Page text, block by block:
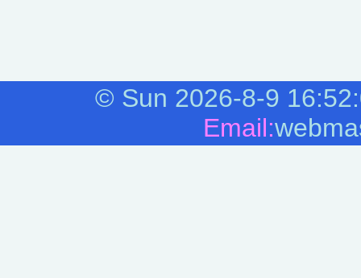
© Sun 2026-8-9
Email: